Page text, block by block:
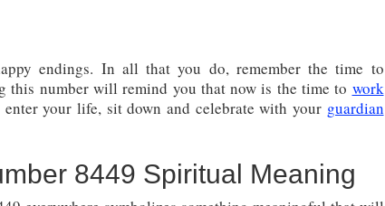
endings. In all that you do, remember the time to
this number will remind you that now is the time to work
enter your life, sit down and celebrate with your guardian
8449 Spiritual Meaning